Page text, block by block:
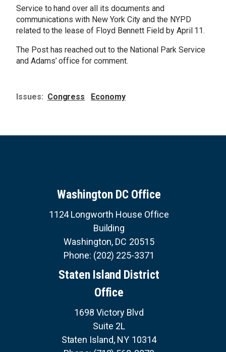
Service to hand over all its documents and
communications with New York City and the NYPD
related to the lease of Floyd Bennett Field by April 11.
The Post has reached out to the National Park Service
and Adams’ office for comment.
Issues: Congress Economy
Washington DC Office
1124 Longworth House Office
Building
Washington, DC20515
Phone: (202) 225-3371
Staten Island District
Office
1698 Victory Blvd
Suite 2L
Staten Island, NY10314